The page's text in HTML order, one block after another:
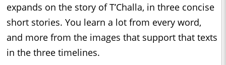
expands on the story of T’Challa, in three concise
short stories. You learn a lot from every word,
and more from the images that support that texts
in the three timelines.